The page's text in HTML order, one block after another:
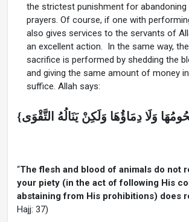
the strictest punishment for
prayers. Of course, if one with
also gives services to the servants of
an excellent action. In the same way,
sacrifice is performed by shedding the
and giving the same amount of money
suffice. Allah says:
{لَنْ يَنَالَ اللَّهَ لُحُومُهَا وَلَا دِمَاؤُهَا وَلَكِنْ يَنَالُهُ التَّقْوَى
“The flesh and blood of animals do not
your piety (in the act of following His
abstaining from His prohibitions) does
Hajj: 37)